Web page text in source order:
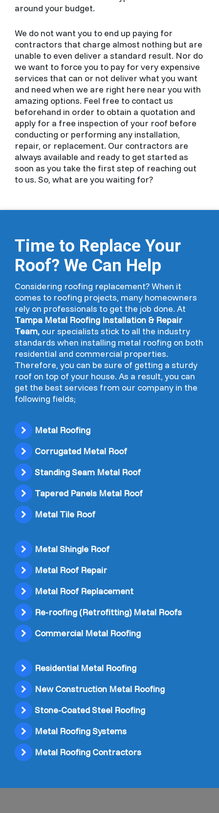
around your budget.
We do not want you to end up paying for
contractors that charge almost nothing but are
unable to even deliver a standard result. Nor do
we want to force you to pay for very expensive
services that can or not deliver what you want
and need when we are right here near you with
amazing options. Feel free to contact us
beforehand in order to obtain a quotation and
apply for a free inspection of your roof before
conducting or performing any installation,
repair, or replacement. Our contractors are
always available and ready to get started as
soon as you take the first step of reaching out
to us. So, what are you waiting for?
Time to Replace Your
Roof? We Can Help
Considering roofing replacement? When it
comes to roofing projects, many homeowners
rely on professionals to get the job done. At
Tampa Metal Roofing Installation & Repair
Team, our specialists stick to all the industry
standards when installing metal roofing on both
residential and commercial properties.
Therefore, you can be sure of getting a sturdy
roof on top of your house. As a result, you can
get the best services from our company in the
following fields;
Metal Roofing
Corrugated Metal Roof
Standing Seam Metal Roof
Tapered Panels Metal Roof
Metal Tile Roof
Metal Shingle Roof
Metal Roof Repair
Metal Roof Replacement
Re-roofing (Retrofitting) Metal Roofs
Commercial Metal Roofing
Residential Metal Roofing
New Construction Metal Roofing
Stone-Coated Steel Roofing
Metal Roofing Systems
Metal Roofing Contractors